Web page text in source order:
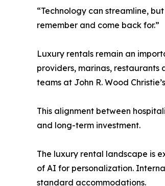
“Technology can streamline,
remember and come back for.”
Luxury rentals remain an
providers, marinas,
teams at John R. Wood
This alignment between
and long-term investment.
The luxury rental landscape is
of AI for personalization.
standard accommodations.